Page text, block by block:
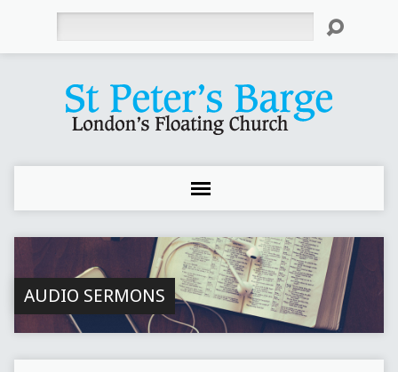
AUDIO SERMONS